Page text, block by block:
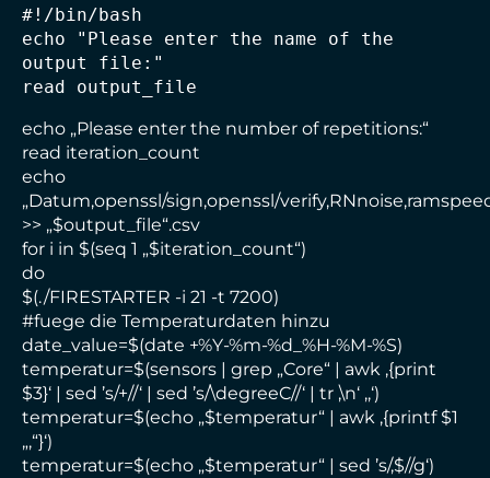
#!/bin/bash
echo "Please enter the name of the
output file:"
read output_file
echo „Please enter the number of repetitions:“
read iteration_count
echo
„Datum,openssl/sign,openssl/
>> „$output_file“.csv
for i in $(seq 1 „$iteration_count“)
do
$(./FIRESTARTER -i 21 -t 7200)
#fuege die Temperaturdaten hinzu
date_value=$(date +%Y-%m-%d_%H-%M-%S)
temperatur=$(sensors | grep „Core“ | awk ‚{print
$3}‘ | sed ’s/+//‘ | sed ’s/\degreeC//‘ | tr ‚\n‘ ‚,‘)
temperatur=$(echo „$temperatur“ | awk ‚{printf $1
„,“}‘)
temperatur=$(echo „$temperatur“ | sed ’s/,$//g‘)